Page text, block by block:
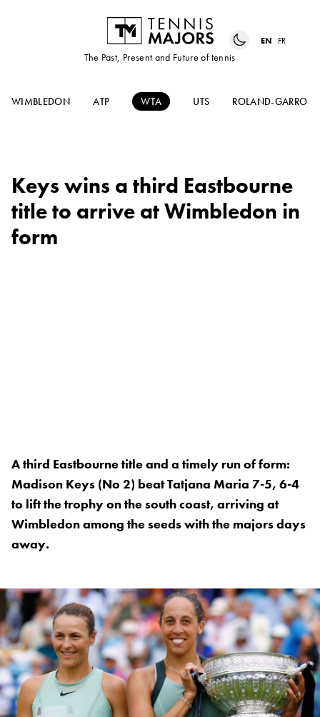
The Past, Present and Future of tennis
EN FR
WIMBLEDON ATP WTA UTS ROLAND-GARROS
Keys wins a third Eastbourne
title to arrive at Wimbledon in
form
A third Eastbourne title and a timely run of form:
Madison Keys (No 2) beat Tatjana Maria 7-5, 6-4
to lift the trophy on the south coast, arriving at
Wimbledon among the seeds with the majors days
away.